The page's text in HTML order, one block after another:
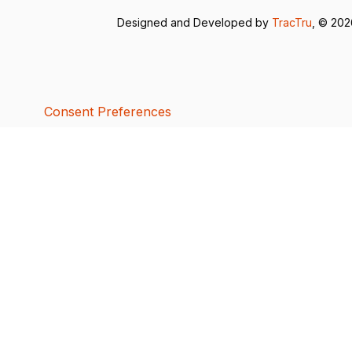
Designed and Developed by TracTru , ©
Consent Preferences